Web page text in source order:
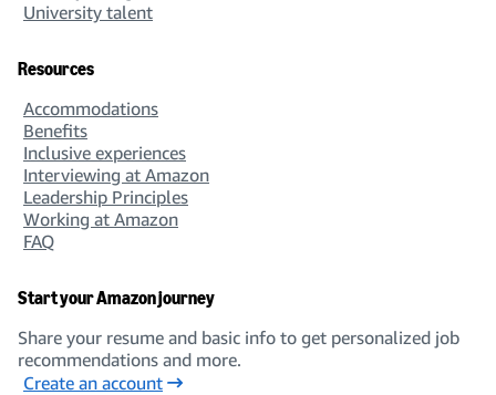
University talent
Resources
Accommodations
Benefits
Inclusive experiences
Interviewing at Amazon
Leadership Principles
Working at Amazon
FAQ
Start your Amazon journey
Share your resume and basic info to get personalized job
recommendations and more.
Create an account